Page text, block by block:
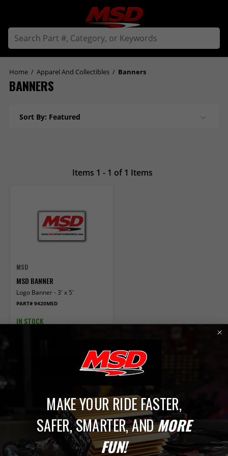
Home / Apparel And Collectibles / Banners
BANNERS
Sort By: Featured
Items 1 - 1 of 1 Items
MSD
MSD BANNER
Logo Banner - 3' x 5'
PART# 9420MSD
IN STOCK
ADD TO CART
1
Banners
MAKE YOUR RIDE FASTER,
SAFER, SMARTER, ANDMORE
FUN!